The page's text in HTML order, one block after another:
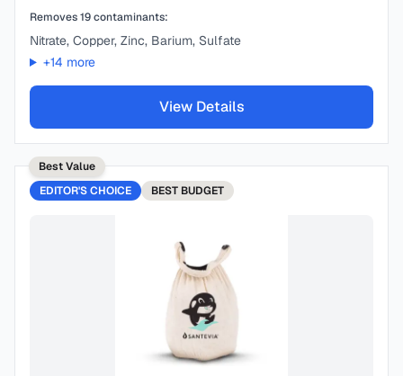
Removes19contaminants:
Nitrate, Copper, Zinc, Barium, Sulfate
+14 more
View Details
Best Value
EDITOR'S CHOICE
BEST BUDGET